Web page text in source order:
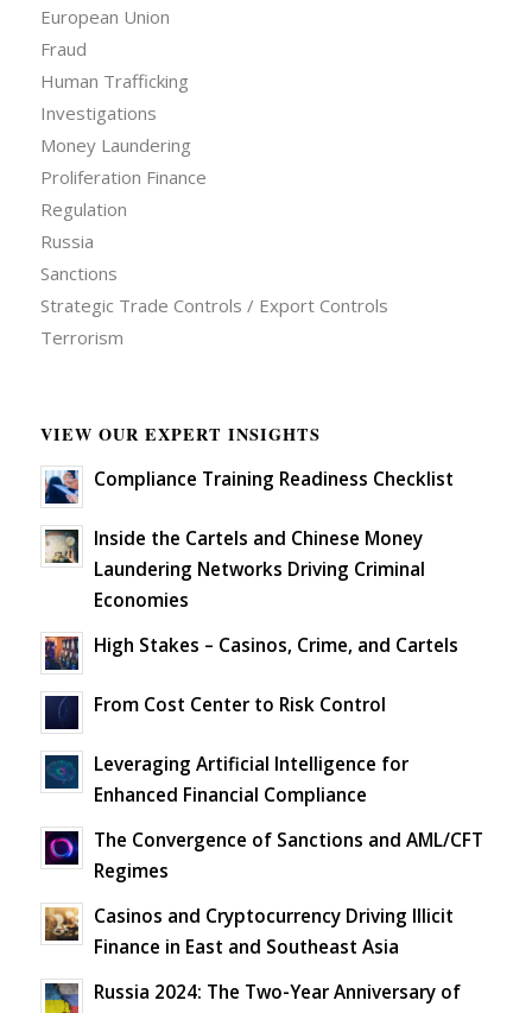
European Union
Fraud
Human Trafficking
Investigations
Money Laundering
Proliferation Finance
Regulation
Russia
Sanctions
Strategic Trade Controls / Export Controls
Terrorism
VIEW OUR EXPERT INSIGHTS
Compliance Training Readiness Checklist
Inside the Cartels and Chinese Money
Laundering Networks Driving Criminal
Economies
High Stakes – Casinos, Crime, and Cartels
From Cost Center to Risk Control
Leveraging Artificial Intelligence for
Enhanced Financial Compliance
The Convergence of Sanctions and AML/CFT
Regimes
Casinos and Cryptocurrency Driving Illicit
Finance in East and Southeast Asia
Russia 2024: The Two-Year Anniversary of